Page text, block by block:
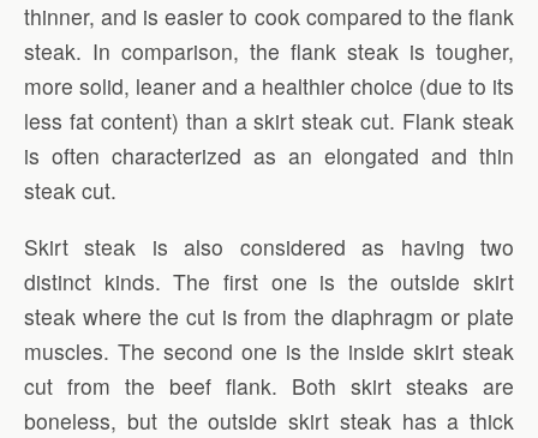
thinner, and is easier to cook compared to the flank
steak. In comparison, the flank steak is tougher,
more solid, leaner and a healthier choice (due to its
less fat content) than a skirt steak cut. Flank steak
is often characterized as an elongated and thin
steak cut.
Skirt steak is also considered as having two
distinct kinds. The first one is the outside skirt
steak where the cut is from the diaphragm or plate
muscles. The second one is the inside skirt steak
cut from the beef flank. Both skirt steaks are
boneless, but the outside skirt steak has a thick